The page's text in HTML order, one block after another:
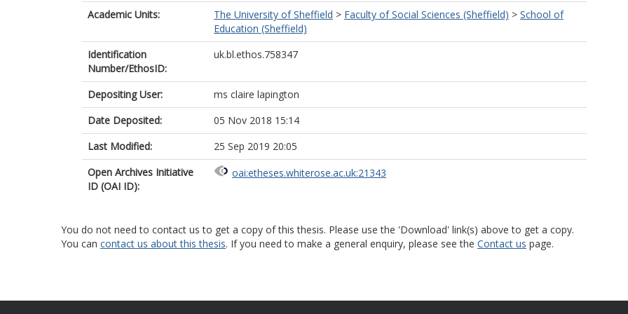
Academic Units:
The University of Sheffield > Faculty of Social Sciences (Sheffield) > School of
Education (Sheffield)
Identification
Number/EthosID:
uk.bl.ethos.758347
Depositing User:
ms claire lapington
Date Deposited:
05 Nov 2018 15:14
Last Modified:
25 Sep 2019 20:05
Open Archives Initiative
ID (OAI ID):
oai:etheses.whiterose.ac.uk:21343
You do not need to contact us to get a copy of this thesis. Please use the 'Download' link(s) above to get a copy.
You can contact us about this thesis. If you need to make a general enquiry, please see the Contact us page.